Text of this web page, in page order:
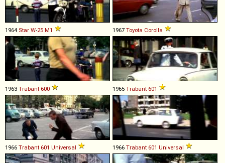
1964 Star W-25 M1 1967 Toyota Corolla
1963 Trabant 600 1965 Trabant 601
1966 Trabant 601 Universal 1966 Trabant 601 Universal